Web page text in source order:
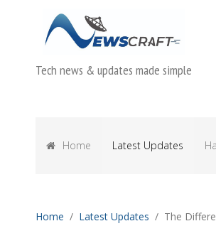
Tech news & updates made simple
Home Latest Updates
Home Latest Updates The